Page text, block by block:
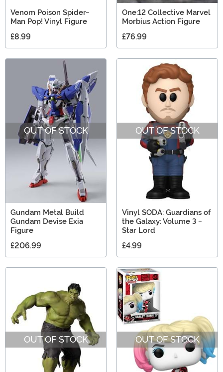
Venom Poison Spider-
Man Pop! Vinyl Figure
£8.99
One:12 Collective Marvel
Morbius Action Figure
£76.99
OUT OF STOCK
Gundam Metal Build
Gundam Devise Exia
Figure
£206.99
OUT OF STOCK
Vinyl SODA: Guardians of
the Galaxy: Volume 3 -
Star Lord
£4.99
OUT OF STOCK OUT OF STOCK